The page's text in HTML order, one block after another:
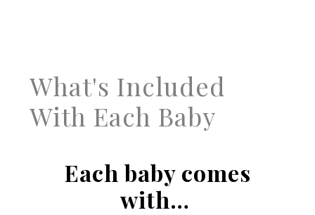
What's Included
With Each Baby
Each baby comes
with…